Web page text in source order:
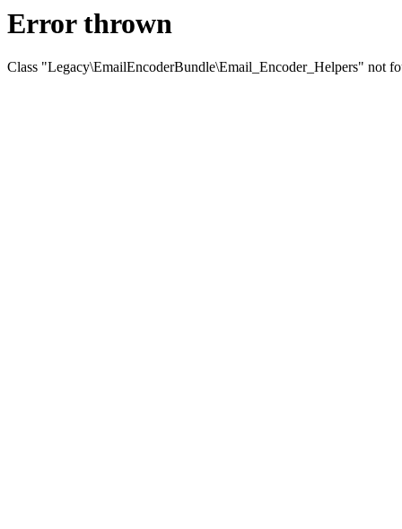
Error thrown
Class "Legacy\EmailEncoderBundle\Email_Encoder_Helpers" not